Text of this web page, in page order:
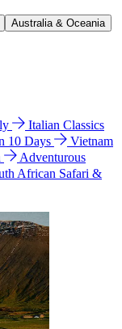
Australia & Oceania
Italian Classics
10 Days
Vietnam
Adventurous
African Safari &